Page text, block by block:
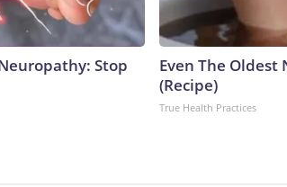
Stop
Even The Oldest
(Recipe)
True Health Practices